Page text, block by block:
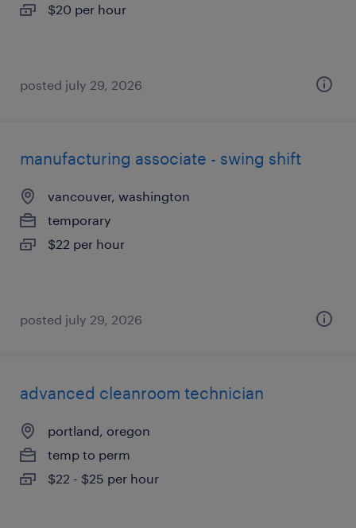
$20 per hour
posted july 29, 2026
manufacturing associate - swing shift
vancouver, washington
temporary
$22 per hour
posted july 29, 2026
advanced cleanroom technician
portland, oregon
temp to perm
$22 - $25 per hour